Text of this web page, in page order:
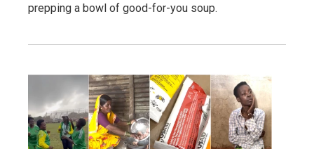
prepping a bowl of good-for-you soup.